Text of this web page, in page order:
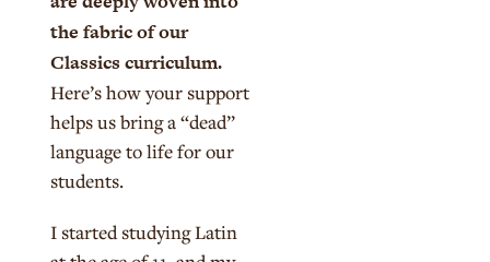
the fabric of our
Classics curriculum.
Here’s how your support
helps us bring a “dead”
language to life for our
students.
I started studying Latin